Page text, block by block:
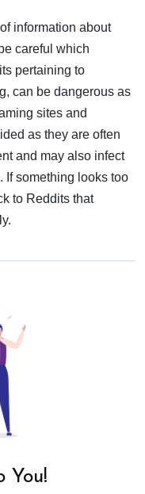
information about
careful which
pertaining to
can be dangerous as
sites and
as they are often
and may also infect
If something looks too
to Reddits that
You!